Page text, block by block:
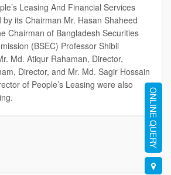
Leasing And Financial Services
its Chairman Mr. Hasan Shaheed
Chairman of Bangladesh Securities
(BSEC) Professor Shibli
Md. Atiqur Rahaman, Director,
Director, and Mr. Md. Sagir Hossain
of People’s Leasing were also
ONLINE QUERY